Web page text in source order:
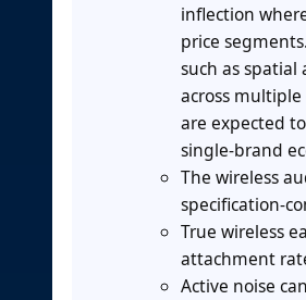
inflection
price
such as
across
are expected
single-brand
The wireless
specification-
True wireless
attachment
Active noise